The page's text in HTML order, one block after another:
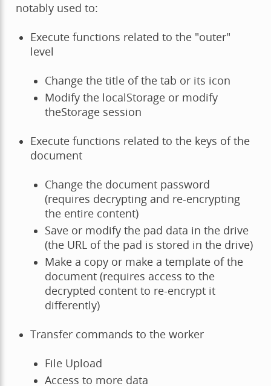
notably used to:
Execute functions related to the "outer"
level
Change the title of the tab or its icon
Modify the localStorage or modify
theStorage session
Execute functions related to the keys of the
document
Change the document password
(requires decrypting and re-encrypting
the entire content)
Save or modify the pad data in the drive
(the URL of the pad is stored in the drive)
Make a copy or make a template of the
document (requires access to the
decrypted content to re-encrypt it
differently)
Transfer commands to the worker
File Upload
Access to more data